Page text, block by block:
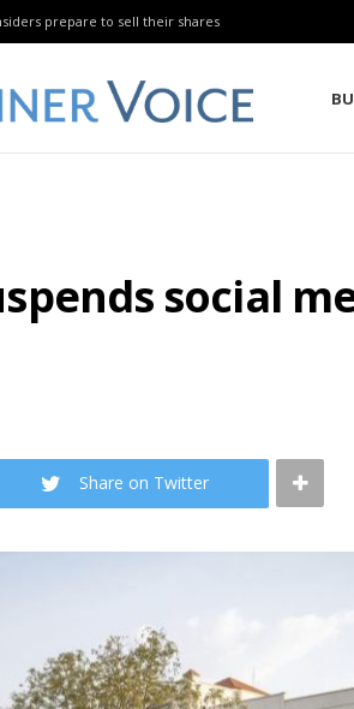
prepare to sell their shares
social
Share on Twitter